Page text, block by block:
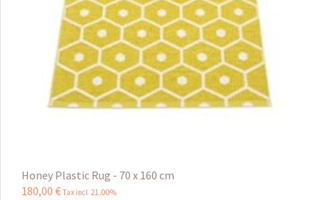
Honey Plastic Rug - 70 x 160 cm
180,00 € Tax incl 21.00%